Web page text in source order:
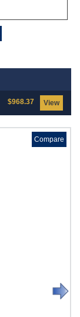
View
$968.37
Compare